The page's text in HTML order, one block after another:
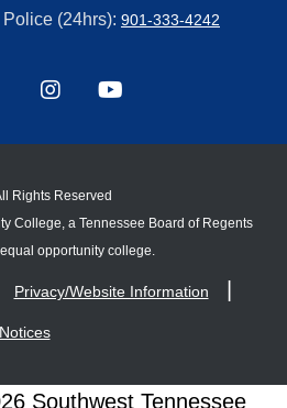
(24hrs): 901-333-4242
Rights Reserved
College, a Tennessee Board of Regents
opportunity college.
Privacy/Website Information
Notices
Southwest Tennessee